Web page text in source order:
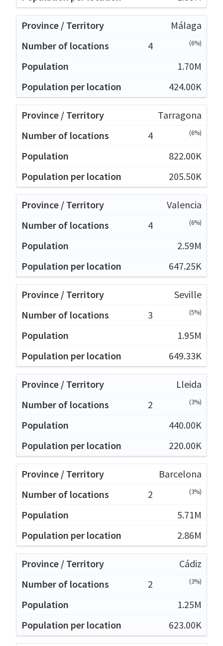
Málaga
4
(6%)
1.70M
424.00K
Tarragona
4
(6%)
822.00K
205.50K
Valencia
4
(6%)
2.59M
647.25K
Seville
3
(5%)
1.95M
649.33K
Lleida
2
(3%)
440.00K
220.00K
Barcelona
2
(3%)
5.71M
2.86M
Cádiz
2
(3%)
1.25M
623.00K